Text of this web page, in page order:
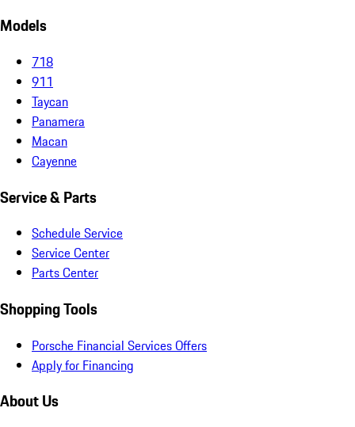
Models
718
911
Taycan
Panamera
Macan
Cayenne
Service & Parts
Schedule Service
Service Center
Parts Center
Shopping Tools
Porsche Financial Services Offers
Apply for Financing
About Us